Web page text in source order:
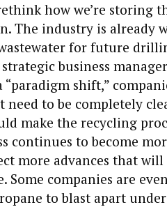
how we’re storing
The industry is already
for future
business
“paradigm shift,”
need to be completely
make the recycling
continues to become
more advances that
Some companies are
to blast apart